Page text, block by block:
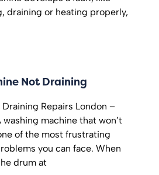
draining or heating properly,
Not Draining
Repairs London –
machine that won’t
of the most frustrating
you can face. When
drum at